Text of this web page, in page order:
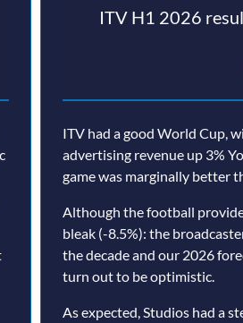
ITV H1 2026
ITV had a good World Cup,
advertising revenue up 3%
game was marginally better
Although the football
bleak (-8.5%): the
the decade and our 2026
turn out to be optimistic.
As expected, Studios had a